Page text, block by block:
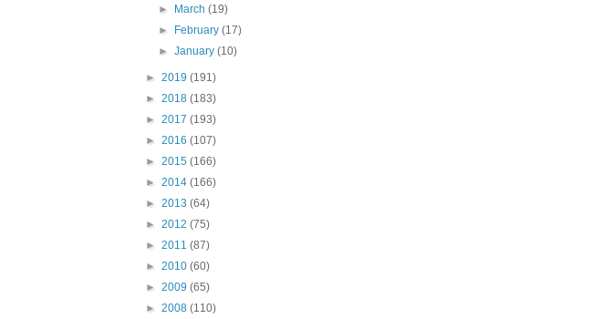
► March(19)
► February(17)
►January(10)
► 2019 (191)
► 2018 (183)
► 2017 (193)
► 2016 (107)
► 2015 (166)
► 2014 (166)
► 2013 (64)
► 2012 (75)
► 2011 (87)
► 2010 (60)
► 2009 (65)
► 2008 (110)